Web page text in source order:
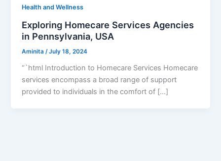
Health and Wellness
Exploring Homecare Services Agencies
in Pennsylvania, USA
Aminita/July 18, 2024
“`html Introduction to Homecare Services Homecare
services encompass a broad range of support
provided to individuals in the comfort of […]